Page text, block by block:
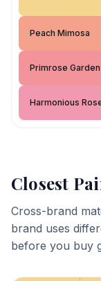
Peach Mimosa
Primrose Garden
Harmonious
Closest
Cross-brand
brand uses
before you buy